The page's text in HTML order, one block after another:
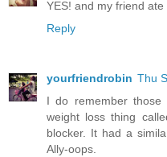
YES! and my friend
Reply
yourfriendrobin Thu
I do remember
weight loss thing
blocker. It had a
Ally-oops.